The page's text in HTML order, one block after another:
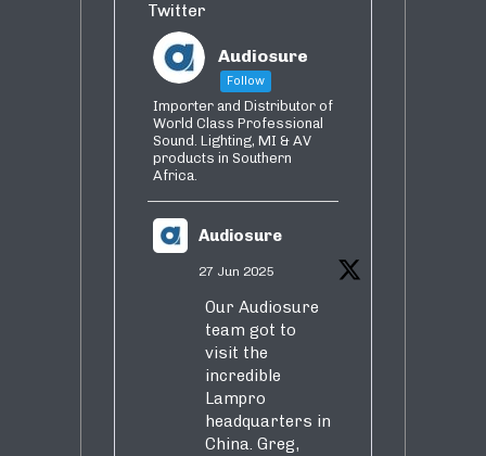
Twitter
Audiosure
Follow
Importer and Distributor of
World Class Professional
Sound. Lighting, MI & AV
products in Southern
Africa.
Audiosure
27 Jun 2025
Our Audiosure
team got to
visit the
incredible
Lampro
headquarters in
China. Greg,